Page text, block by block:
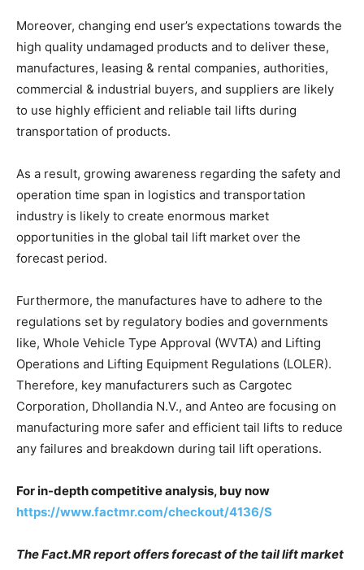
Moreover, changing end user’s expectations towards the
high quality undamaged products and to deliver these,
manufactures, leasing & rental companies, authorities,
commercial & industrial buyers, and suppliers are likely
to use highly efficient and reliable tail lifts during
transportation of products.
As a result, growing awareness regarding the safety and
operation time span in logistics and transportation
industry is likely to create enormous market
opportunities in the global tail lift market over the
forecast period.
Furthermore, the manufactures have to adhere to the
regulations set by regulatory bodies and governments
like, Whole Vehicle Type Approval (WVTA) and Lifting
Operations and Lifting Equipment Regulations (LOLER).
Therefore, key manufacturers such as Cargotec
Corporation, Dhollandia N.V., and Anteo are focusing on
manufacturing more safer and efficient tail lifts to reduce
any failures and breakdown during tail lift operations.
For in-depth competitive analysis, buy now
https://www.factmr.com/checkout/4136/S
The Fact.MR report offers forecast of the tail lift market